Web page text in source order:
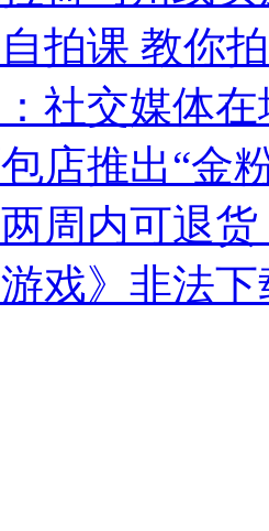
拍课 教你
社交媒体
店推出“金
周内可退
游戏》非法